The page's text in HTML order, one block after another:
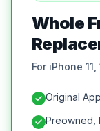
Whole
For iPhone
Original
Preowned,